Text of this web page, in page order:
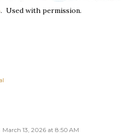
. Used with permission.
March 13, 2026 at 8:50 AM